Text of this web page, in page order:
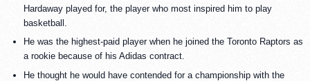
Hardaway played for, the player who most inspired him to play
basketball.
He was the highest-paid player when he joined the Toronto Raptors as
a rookie because of his Adidas contract.
He thought he would have contended for a championship with the